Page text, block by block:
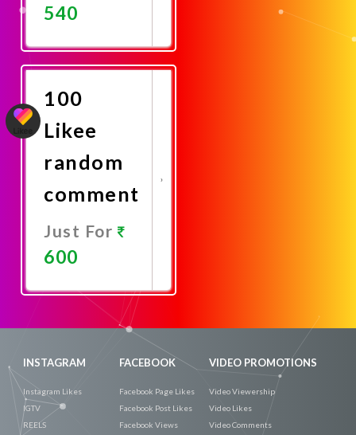
540
Now
100
Likee
random
comment
Just For
600
Now
INSTAGRAM
Instagram Likes
IGTV
REELS
FACEBOOK
Facebook Page Likes
Facebook Post Likes
Facebook Views
VIDEO PROMOTIONS
Video Viewership
Video Likes
Video Comments